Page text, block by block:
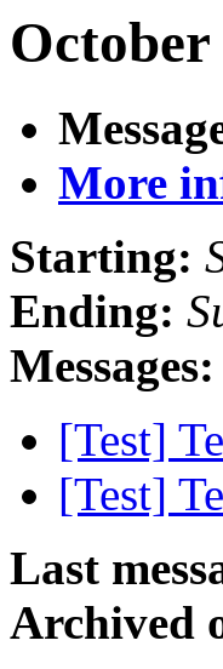
More
Starting:
Ending:
Messages:
[Test]
[Test]
Last
Archived